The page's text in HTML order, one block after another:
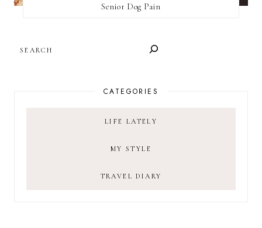
Senior Dog Pain
CATEGORIES
LIFE LATELY
MY STYLE
TRAVEL DIARY